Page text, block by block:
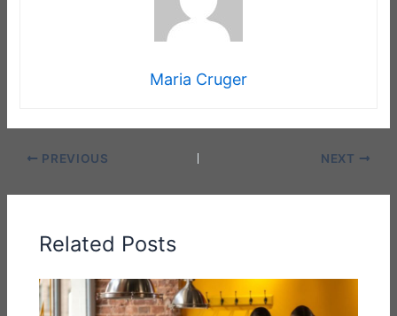
Maria Cruger
PREVIOUS NEXT
Related Posts